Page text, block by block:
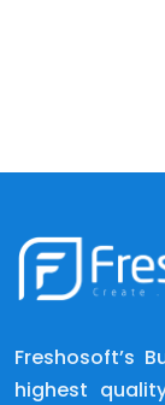
Freshosoft’s
highest